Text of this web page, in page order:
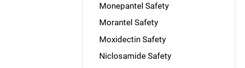
Monepantel Safety
Morantel Safety
Moxidectin Safety
Niclosamide Safety